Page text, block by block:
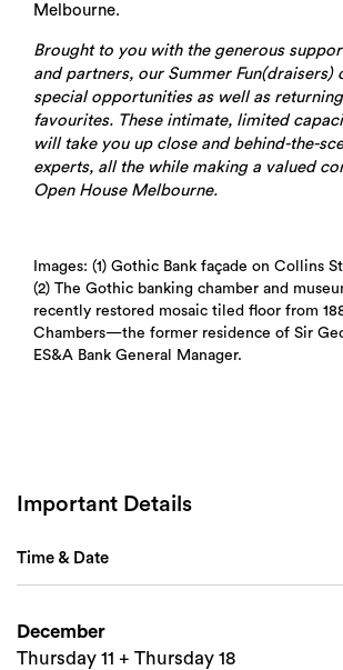
Melbourne.
Brought to you with the generous
and partners, our Summer Fun(draisers)
special opportunities as well as
favourites. These intimate, limited
will take you up close and behind-the-
experts, all the while making a valued
Open House Melbourne.
Images: (1) Gothic Bank façade on Collins
(2) The Gothic banking chamber and
recently restored mosaic tiled floor from
Chambers—the former residence of Sir
ES&A Bank General Manager.
Important Details
Time & Date
December
Thursday 11 + Thursday 18